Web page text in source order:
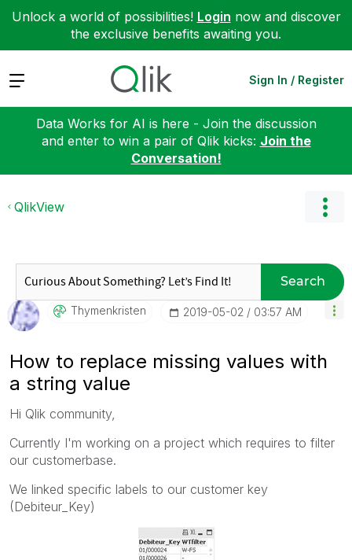
Unlock a world of possibilities! Login now and discover
the exclusive benefits awaiting you.
Expand Sign In / Register
Data Works for AI is here - Join the discussion
and enter to win a pair of Qlik kicks: Join the
Conversation!
QlikView
Search
Thymenkristen ‎2019-05-02 03:57 AM
How to replace missing values with
a string value
Hi Qlik community,
Currently I'm working on a project which requires to filter
our customerbase.
We linked specific labels to our customer key
(Debiteur_Key)